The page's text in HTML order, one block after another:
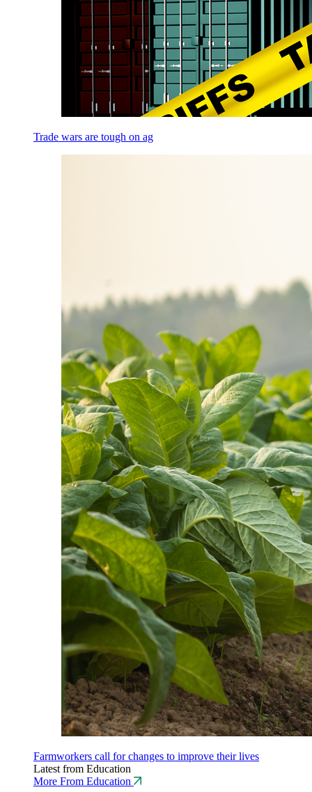
Trade wars are tough on ag
Farmworkers call for changes to improve their lives
Latest from Education
More From Education